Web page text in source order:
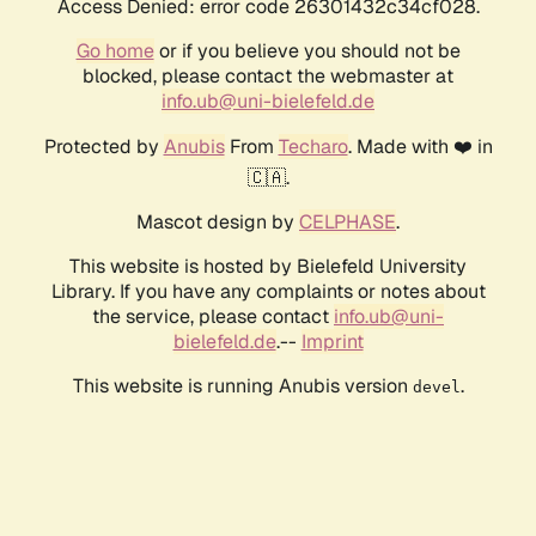
Access Denied: error code 26301432c34cf028.
Go homeor if you believe you should not be
blocked, please contact the webmaster at
info.ub@uni-bielefeld.de
Protected by AnubisFrom Techaro. Made with ❤️ in
🇨🇦.
Mascot design by CELPHASE.
This website is hosted by Bielefeld University
Library. If you have any complaints or notes about
the service, please contact info.ub@uni-
bielefeld.de.-- Imprint
This website is running Anubis version devel .